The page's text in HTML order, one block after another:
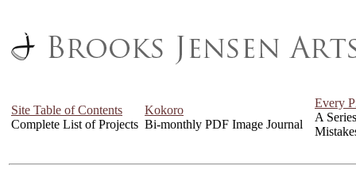
Site Table of Contents
Complete List of Projects
Kokoro
Bi-monthly PDF Image Journal
Every
A